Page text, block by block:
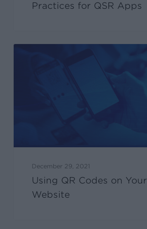
Practices for QSR Apps
December 29, 2021
Using QR Codes on Your
Website